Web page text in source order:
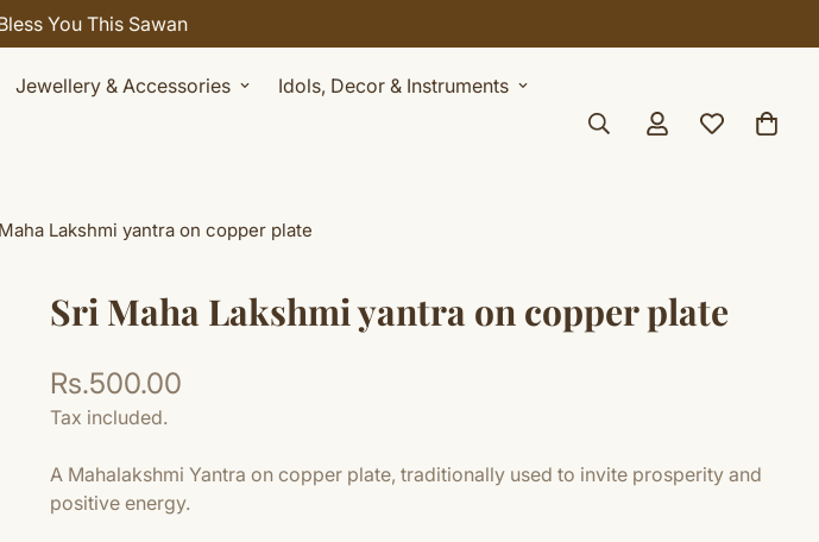
Use Coupon Code: SHIVAY
Jewellery & Accessories Idols, Decor & Instruments
Lakshmi yantra on copper plate
Sri Maha Lakshmi yantra on copper plate
Regular
price
Rs.500.00
Tax included.
A Mahalakshmi Yantra on copper plate, traditionally used to invite prosperity and
positive energy.